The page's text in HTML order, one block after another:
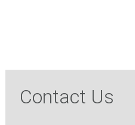
Contact Us